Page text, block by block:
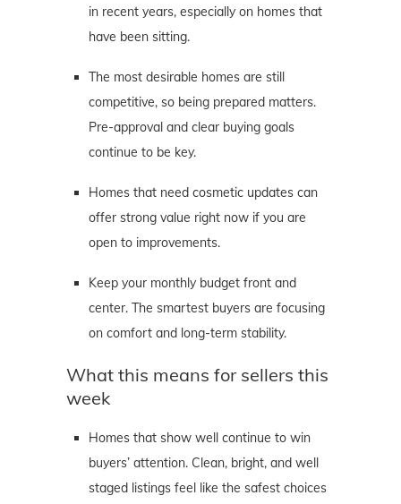
in recent years, especially on homes that
have been sitting.
The most desirable homes are still
competitive, so being prepared matters.
Pre-approval and clear buying goals
continue to be key.
Homes that need cosmetic updates can
offer strong value right now if you are
open to improvements.
Keep your monthly budget front and
center. The smartest buyers are focusing
on comfort and long-term stability.
What this means for sellers this
week
Homes that show well continue to win
buyers’ attention. Clean, bright, and well
staged listings feel like the safest choices